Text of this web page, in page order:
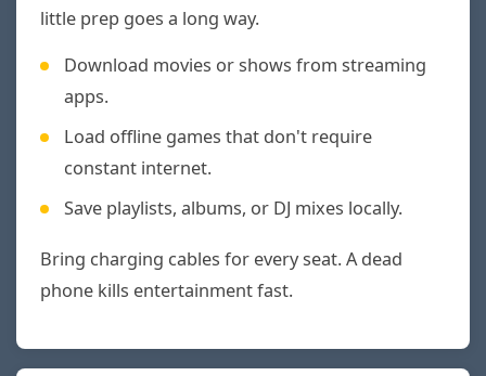
little prep goes a long way.
Download movies or shows from streaming
apps.
Load offline games that don't require
constant internet.
Save playlists, albums, or DJ mixes locally.
Bring charging cables for every seat. A dead
phone kills entertainment fast.